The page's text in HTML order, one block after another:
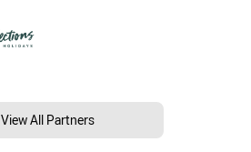
View All Partners